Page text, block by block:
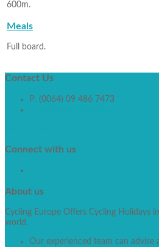
600m.
Meals
Full board.
Contact Us
P: (0064) 09 486 7473
Connect with us
About us
Cycling Europe Offers Cycling Holidays
world.
Our experienced team can advise